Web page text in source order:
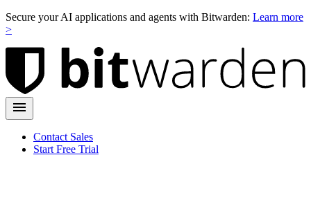
Secure your AI applications and agents with Bitwarden: Learn more
>
Contact Sales
Start Free Trial